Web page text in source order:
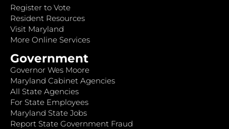
Register to Vote
Resident Resources
Visit Maryland
More Online Services
Government
Governor Wes Moore
Maryland Cabinet Agencies
All State Agencies
For State Employees
Maryland State Jobs
Report State Government Fraud